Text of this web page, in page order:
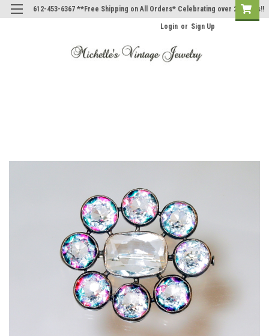
612-453-6367 **Free Shipping on All Orders* Celebrating over 20 Years!!
Login or Sign Up